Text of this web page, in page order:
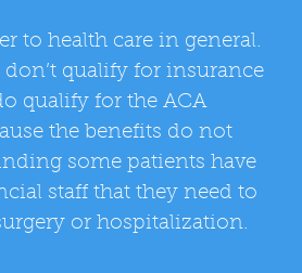
to health care in general.
qualify for insurance
qualify for the ACA
the benefits do not
some patients have
staff that they need to
or hospitalization.